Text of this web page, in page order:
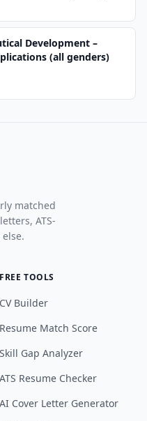
Development –
(all genders)
matched
ATS-
FREE TOOLS
CV Builder
Resume Match Score
Skill Gap Analyzer
ATS Resume Checker
AI Cover Letter Generator